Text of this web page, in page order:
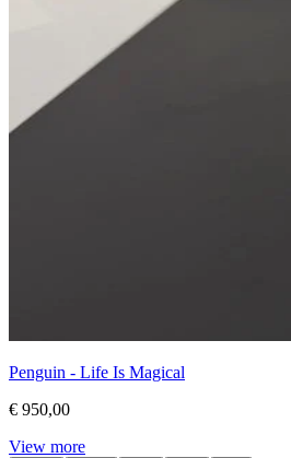
Penguin - Life Is Magical
€ 950,00
View more